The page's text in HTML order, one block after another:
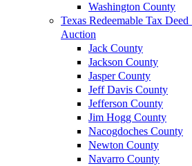
Washington County
Texas Redeemable Tax
Auction
Jack County
Jackson County
Jasper County
Jeff Davis County
Jefferson County
Jim Hogg County
Nacogdoches County
Newton County
Navarro County